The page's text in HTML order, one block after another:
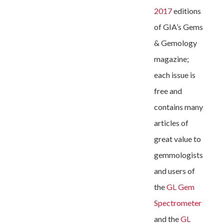
2017editions
of GIA’s Gems
& Gemology
magazine;
each issue is
free and
contains many
articles of
great value to
gemmologists
and users of
theGL Gem
Spectrometer
and theGL